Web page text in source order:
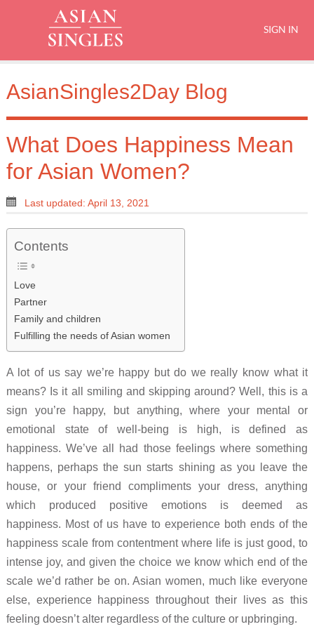
SIGN IN
AsianSingles2Day Blog
What Does Happiness Mean
for Asian Women?
Last updated: April 13, 2021
Contents
Love
Partner
Family and children
Fulfilling the needs of Asian women
A lot of us say we’re happy but do we really know what it
means? Is it all smiling and skipping around? Well, this is a
sign you’re happy, but anything, where your mental or
emotional state of well-being is high, is defined as
happiness. We’ve all had those feelings where something
happens, perhaps the sun starts shining as you leave the
house, or your friend compliments your dress, anything
which produced positive emotions is deemed as
happiness. Most of us have to experience both ends of the
happiness scale from contentment where life is just good, to
intense joy, and given the choice we know which end of the
scale we’d rather be on. Asian women, much like everyone
else, experience happiness throughout their lives as this
feeling doesn’t alter regardless of the culture or upbringing.